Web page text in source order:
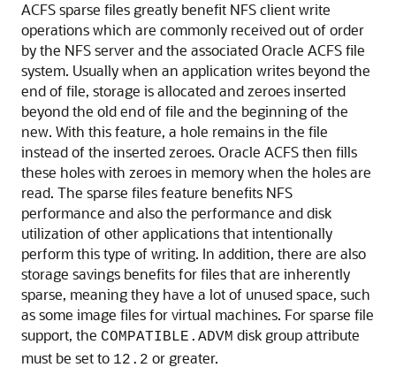
ACFS sparse files greatly benefit NFS client write
operations which are commonly received out of order
by the NFS server and the associated Oracle ACFS file
system. Usually when an application writes beyond the
end of file, storage is allocated and zeroes inserted
beyond the old end of file and the beginning of the
new. With this feature, a hole remains in the file
instead of the inserted zeroes. Oracle ACFS then fills
these holes with zeroes in memory when the holes are
read. The sparse files feature benefits NFS
performance and also the performance and disk
utilization of other applications that intentionally
perform this type of writing. In addition, there are also
storage savings benefits for files that are inherently
sparse, meaning they have a lot of unused space, such
as some image files for virtual machines. For sparse file
support, the COMPATIBLE.ADVM disk group attribute
must be set to 12.2 or greater.